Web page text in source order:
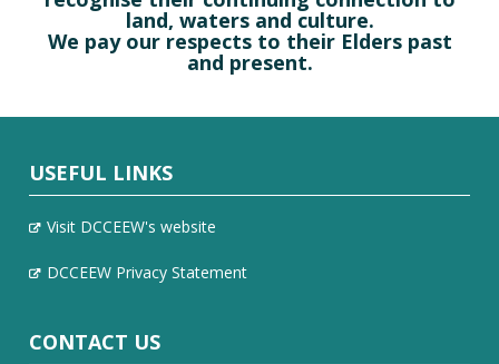
land, waters and culture.
We pay our respects to their Elders past
and present.
USEFUL LINKS
Visit DCCEEW's website
DCCEEW Privacy Statement
CONTACT US